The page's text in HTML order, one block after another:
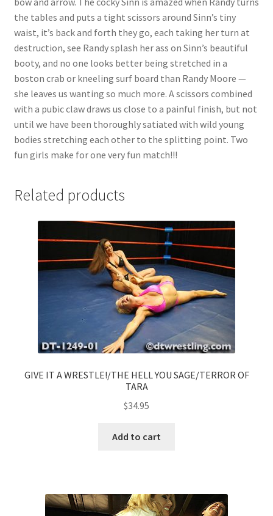
Removal of Unauthorized Content
Report Illegal Content
Request a Copy of Your Data
Request Removal of Content
Sample Page
the tables and puts a tight scissors around Sinn’s tiny
waist, it’s back and forth they go, each taking her turn at
destruction, see Randy splash her ass on Sinn’s beautiful
booty, and no one looks better being stretched in a
boston crab or kneeling surf board than Randy Moore —
she leaves us wanting so much more. A scissors combined
with a pubic claw draws us close to a painful finish, but not
until we have been thoroughly satiated with wild young
bodies stretching each other to the splitting point. Two
fun girls make for one very fun match!!!
Related products
GIVE IT A WRESTLE!/THE HELL YOU SAGE/TERROR OF
TARA
$34.95
Add to cart